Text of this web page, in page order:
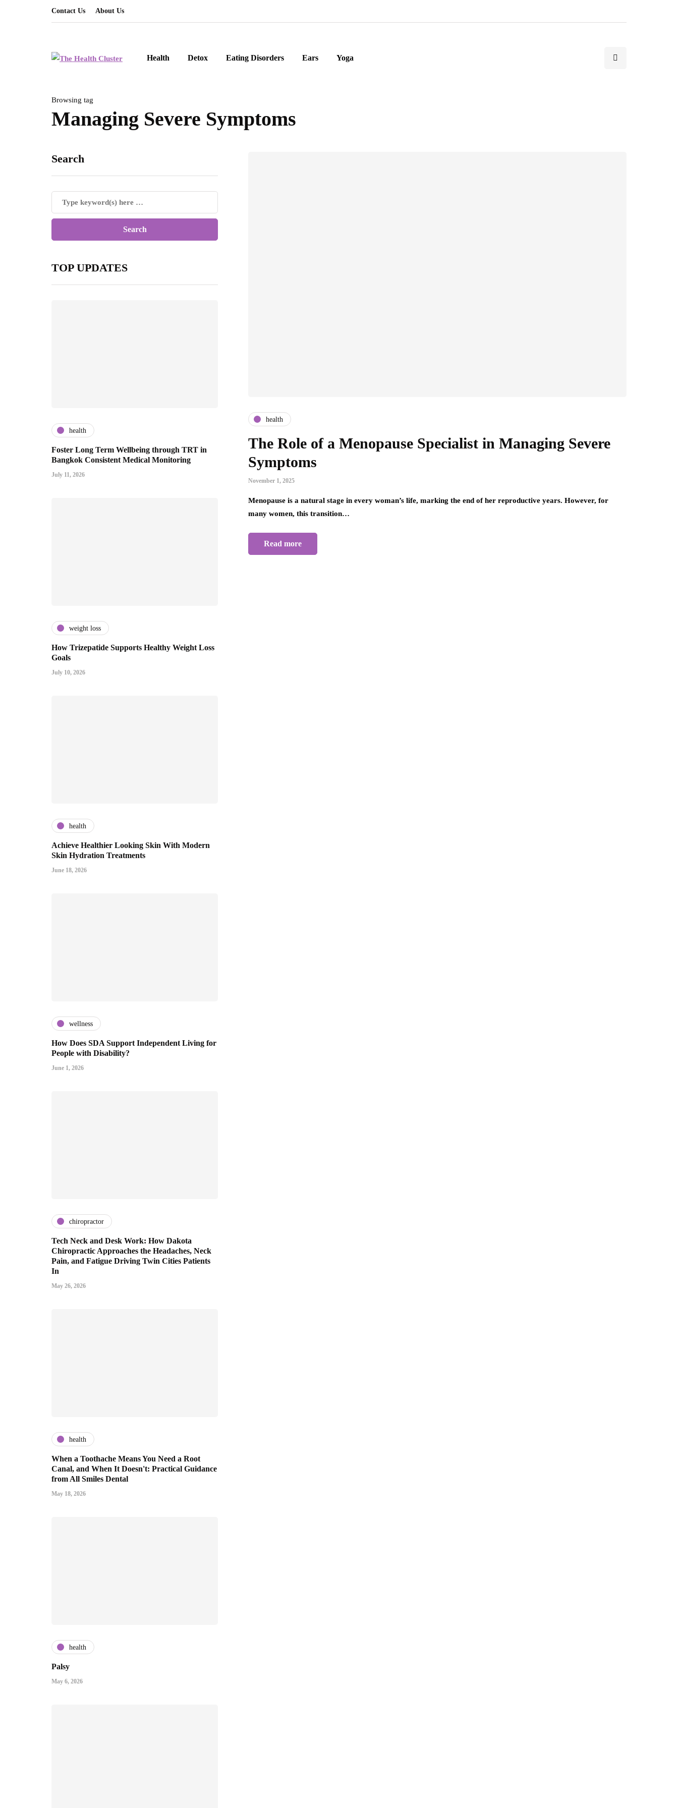
Contact Us About Us
Health Detox Eating Disorders Ears Yoga
Browsing tag
Managing Severe Symptoms
Search
TOP UPDATES
health
Foster Long Term Wellbeing through TRT in
Bangkok Consistent Medical Monitoring
July 11, 2026
weight loss
How Trizepatide Supports Healthy Weight Loss
Goals
July 10, 2026
health
Achieve Healthier Looking Skin With Modern
Skin Hydration Treatments
June 18, 2026
wellness
How Does SDA Support Independent Living for
People with Disability?
June 1, 2026
chiropractor
Tech Neck and Desk Work: How Dakota
Chiropractic Approaches the Headaches, Neck
Pain, and Fatigue Driving Twin Cities Patients
In
May 26, 2026
health
When a Toothache Means You Need a Root
Canal, and When It Doesn't: Practical Guidance
from All Smiles Dental
May 18, 2026
health
Palsy
May 6, 2026
health
The Role of a Menopause Specialist in Managing Severe
Symptoms
November 1, 2025
Menopause is a natural stage in every woman’s life, marking the end of her reproductive years. However, for
many women, this transition…
Read more